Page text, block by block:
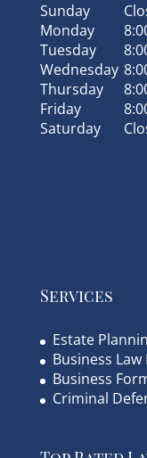
Sunday
Monday
Tuesday
Wednesday
Thursday
Friday
Saturday
Services
Estate
Business Law
Business
Criminal